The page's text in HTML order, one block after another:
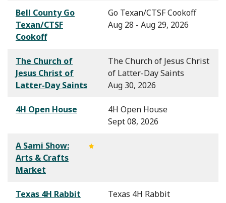
Bell County Go
Texan/CTSF
Cookoff
Go Texan/CTSF Cookoff
Aug 28 - Aug 29, 2026
The Church of
Jesus Christ of
Latter-Day Saints
The Church of Jesus Christ
of Latter-Day Saints
Aug 30, 2026
4H Open House
4H Open House
Sept 08, 2026
A Sami Show:
Arts & Crafts
Market
Texas 4H Rabbit
Texas 4H Rabbit